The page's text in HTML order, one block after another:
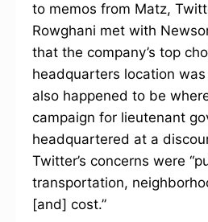
to memos from Matz,
Rowghani met with
that the company’s top
headquarters location
also happened to be
campaign for lieutenant
headquartered at a
Twitter’s concerns were
transportation,
[and] cost.”